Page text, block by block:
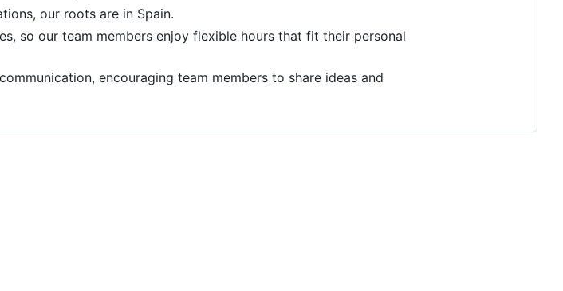
our roots are in Spain.
so our team members enjoy flexible hours that fit their personal
encouraging team members to share ideas and